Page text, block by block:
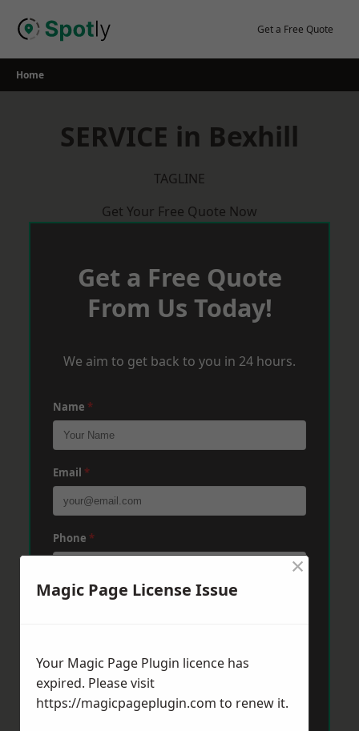
Get a Free Quote
Home
SERVICE in Bexhill
TAGLINE
Get Your Free Quote Now
Get a Free Quote
From Us Today!
We aim to get back to you in 24 hours.
Name *
Email *
Phone *
Post Code *
Message*
Magic Page License Issue
×
Your Magic Page Plugin licence has
expired. Please visit
https://magicpageplugin.com to renew it.